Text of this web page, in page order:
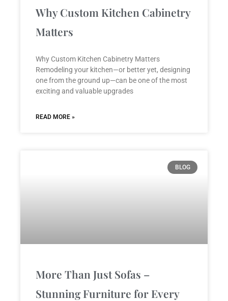
Why Custom Kitchen Cabinetry
Matters
Why Custom Kitchen Cabinetry Matters
Remodeling your kitchen—or better yet, designing
one from the ground up—can be one of the most
exciting and valuable upgrades
READ MORE »
BLOG
More Than Just Sofas –
Stunning Furniture for Every